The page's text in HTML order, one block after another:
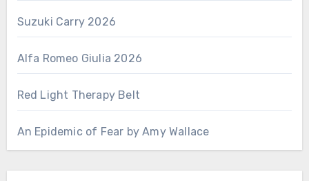
Suzuki Carry 2026
Alfa Romeo Giulia 2026
Red Light Therapy Belt
An Epidemic of Fear by Amy Wallace